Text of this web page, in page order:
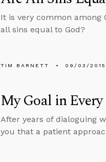
It is very common among
all sins equal to God?
TIM BARNETT 09/03/2015
My Goal in
After years of dialoguing
you that a patient